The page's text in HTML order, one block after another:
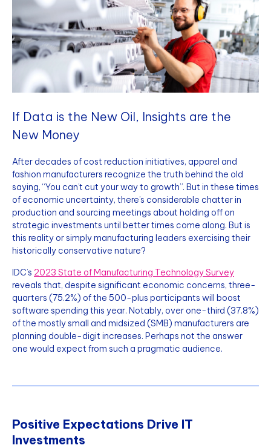
If Data is the New Oil, Insights are the
New Money
After decades of cost reduction initiatives, apparel and
fashion manufacturers recognize the truth behind the old
saying, “You can’t cut your way to growth”. But in these times
of economic uncertainty, there’s considerable chatter in
production and sourcing meetings about holding off on
strategic investments until better times come along. But is
this reality or simply manufacturing leaders exercising their
historically conservative nature?
IDC’s 2023 State of Manufacturing Technology Survey
reveals that, despite significant economic concerns, three-
quarters (75.2%) of the 500-plus participants will boost
software spending this year. Notably, over one-third (37.8%)
of the mostly small and midsized (SMB) manufacturers are
planning double-digit increases. Perhaps not the answer
one would expect from such a pragmatic audience.
Positive Expectations Drive IT
Investments